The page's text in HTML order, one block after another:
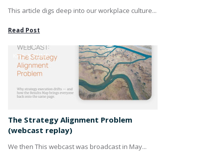
This article digs deep into our workplace culture...
Read Post
KPI'S & PUMP
The Strategy Alignment Problem
(webcast replay)
We then This webcast was broadcast in May...